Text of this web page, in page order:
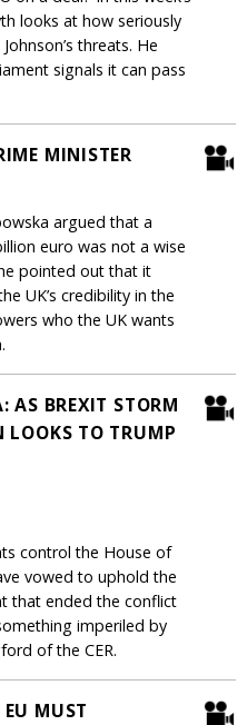
looks at how seriously
threats. He
signals it can pass
MINISTER
argued that a
euro was not a wise
pointed out that it
UK’s credibility in the
who the UK wants
AS BREXIT STORM
LOOKS TO TRUMP
control the House of
vowed to uphold the
that ended the conflict
imperiled by
of the CER.
MUST